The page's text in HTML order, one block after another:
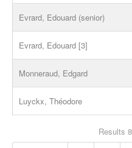
Evrard, Edouard (senior)
Evrard, Edouard [3]
Monneraud, Edgard
Luyckx, Théodore
Results